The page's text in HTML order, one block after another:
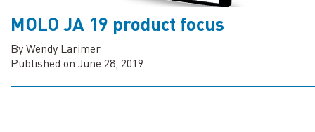
MOLO JA 19 product focus
By Wendy Larimer
Published on June 28, 2019